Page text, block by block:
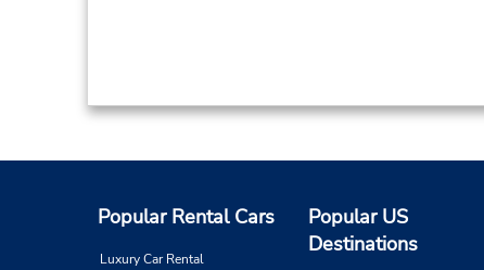
Popular Rental Cars
Luxury Car Rental
Popular US
Destinations